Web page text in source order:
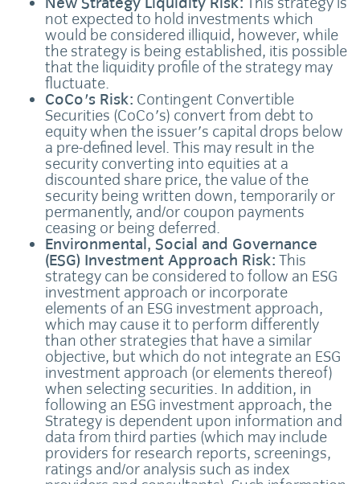
not expected to hold investments which
would be considered illiquid, however, while
the strategy is being established, itis possible
that the liquidity profile of the strategy may
fluctuate.
CoCo's Risk: Contingent Convertible
Securities (CoCo's) convert from debt to
equity when the issuer's capital drops below
a pre-defined level. This may result in the
security converting into equities at a
discounted share price, the value of the
security being written down, temporarily or
permanently, and/or coupon payments
ceasing or being deferred.
Environmental, Social and Governance
(ESG) Investment Approach Risk: This
strategy can be considered to follow an ESG
investment approach or incorporate
elements of an ESG investment approach,
which may cause it to perform differently
than other strategies that have a similar
objective, but which do not integrate an ESG
investment approach (or elements thereof)
when selecting securities. In addition, in
following an ESG investment approach, the
Strategy is dependent upon information and
data from third parties (which may include
providers for research reports, screenings,
ratings and/or analysis such as index